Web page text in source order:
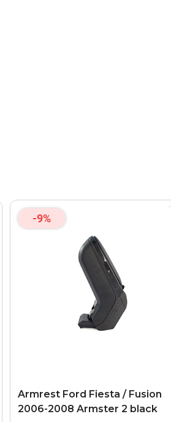
-9%
Armrest Ford Fiesta / Fusion
2006-2008 Armster 2 black